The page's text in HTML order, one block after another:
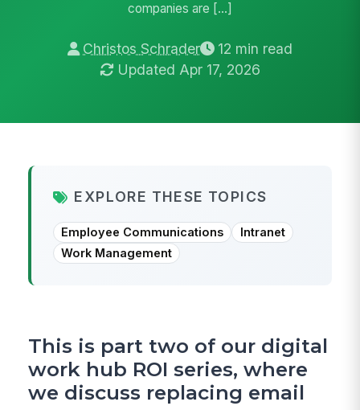
companies are […]
Christos Schrader
12 min read
Updated Apr 17, 2026
EXPLORE THESE TOPICS
Employee Communications
Intranet
Work Management
This is part two of our digital
work hub ROI series, where
we discuss replacing email